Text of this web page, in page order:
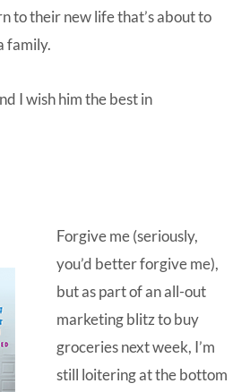
to their new life that’s about to
family.
I wish him the best in
Forgive me (seriously,
you’d better forgive me),
but as part of an all-out
marketing blitz to buy
groceries next week, I’m
still loitering at the bottom